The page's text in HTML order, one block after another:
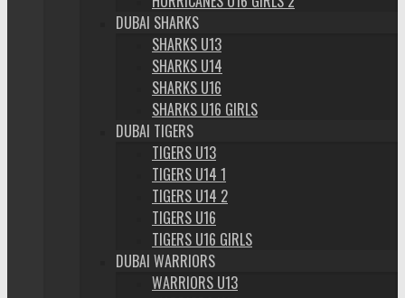
DUBAI SHARKS
SHARKS U13
SHARKS U14
SHARKS U16
SHARKS U16 GIRLS
DUBAI TIGERS
TIGERS U13
TIGERS U14 1
TIGERS U14 2
TIGERS U16
TIGERS U16 GIRLS
DUBAI WARRIORS
WARRIORS U13